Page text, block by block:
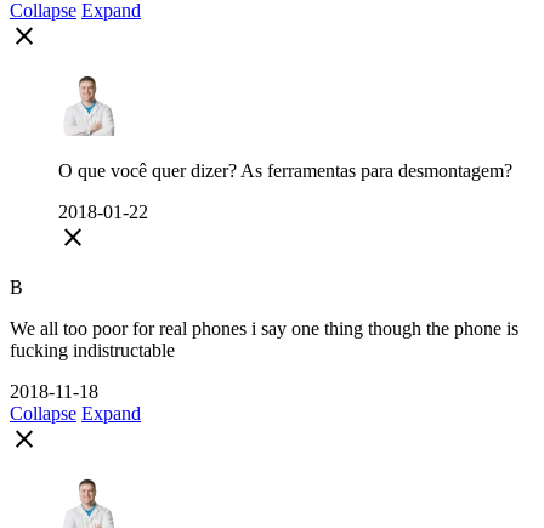
Collapse Expand
close
O que você quer dizer? As ferramentas para desmontagem?
2018-01-22
close
B
We all too poor for real phones i say one thing though the phone is
fucking indistructable
2018-11-18
Collapse Expand
close